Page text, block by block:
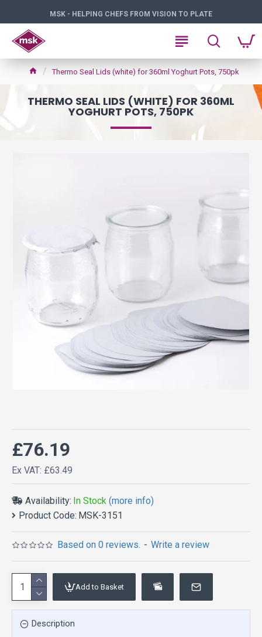
MSK - HELPING CHEFS FROM VISION TO PLATE
Thermo Seal Lids (white) for 360ml Yoghurt Pots, 750pk
THERMO SEAL LIDS (WHITE) FOR 360ML
YOGHURT POTS, 750PK
Availability: In Stock (more info)
Product Code: MSK-3151
Based on 0 reviews. - Write a review
£76.19
Ex VAT: £63.49
Add to Basket
Description